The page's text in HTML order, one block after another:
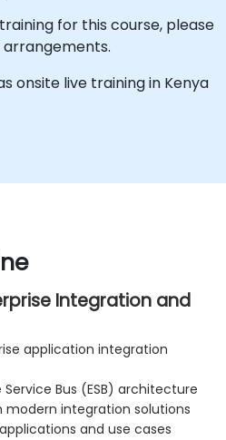
for this course, please
onsite live training in Kenya
Integration and
application integration
Bus (ESB) architecture
modern integration solutions
and use cases